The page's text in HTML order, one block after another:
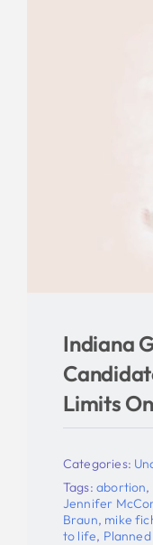
Indiana
Limits
Categories:
Tags:abortion,
Jennifer
Braun, mike
to life,